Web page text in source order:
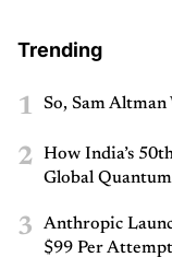
Trending
1 So, Sam
2
How India’s
Global
3
Anthropic
$99 Per Attempt